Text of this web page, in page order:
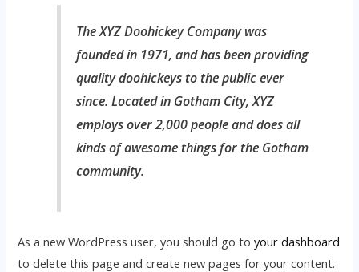
The XYZ Doohickey Company was
founded in 1971, and has been providing
quality doohickeys to the public ever
since. Located in Gotham City, XYZ
employs over 2,000 people and does all
kinds of awesome things for the Gotham
community.
As a new WordPress user, you should go toyour dashboard
to delete this page and create new pages for your content.